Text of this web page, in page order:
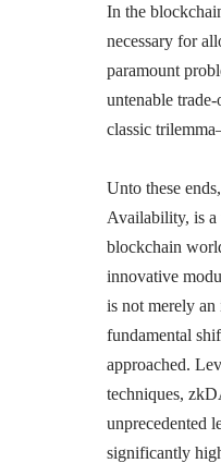
In the
necessary for
paramount
untenable
classic
Unto these
Availability, is
blockchain
innovative
is not merely an
fundamental
approached.
techniques,
unprecedented
significantly